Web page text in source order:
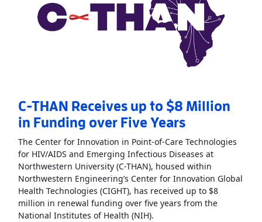
C-THAN Receives up to $8 Million
in Funding over Five Years
The Center for Innovation in Point-of-Care Technologies
for HIV/AIDS and Emerging Infectious Diseases at
Northwestern University (C-THAN), housed within
Northwestern Engineering’s Center for Innovation Global
Health Technologies (CIGHT), has received up to $8
million in renewal funding over five years from the
National Institutes of Health (NIH).